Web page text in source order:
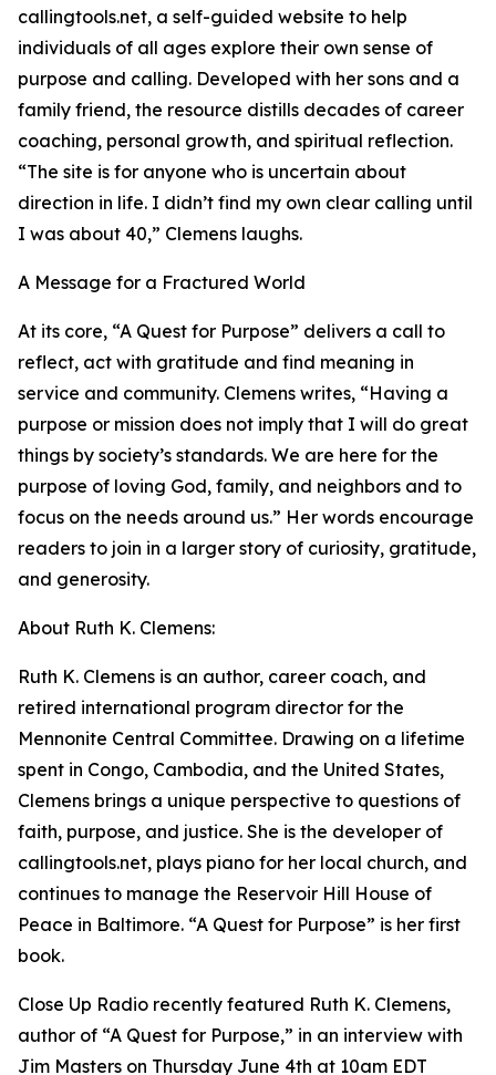
callingtools.net, a self-guided website to help
individuals of all ages explore their own sense of
purpose and calling. Developed with her sons and a
family friend, the resource distills decades of career
coaching, personal growth, and spiritual reflection.
“The site is for anyone who is uncertain about
direction in life. I didn’t find my own clear calling until
I was about 40,” Clemens laughs.
A Message for a Fractured World
At its core, “A Quest for Purpose” delivers a call to
reflect, act with gratitude and find meaning in
service and community. Clemens writes, “Having a
purpose or mission does not imply that I will do great
things by society’s standards. We are here for the
purpose of loving God, family, and neighbors and to
focus on the needs around us.” Her words encourage
readers to join in a larger story of curiosity, gratitude,
and generosity.
About Ruth K. Clemens:
Ruth K. Clemens is an author, career coach, and
retired international program director for the
Mennonite Central Committee. Drawing on a lifetime
spent in Congo, Cambodia, and the United States,
Clemens brings a unique perspective to questions of
faith, purpose, and justice. She is the developer of
callingtools.net, plays piano for her local church, and
continues to manage the Reservoir Hill House of
Peace in Baltimore. “A Quest for Purpose” is her first
book.
Close Up Radio recently featured Ruth K. Clemens,
author of “A Quest for Purpose,” in an interview with
Jim Masters on Thursday June 4th at 10am EDT